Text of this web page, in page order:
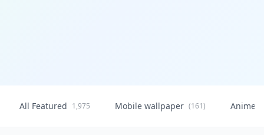
All Featured 1,975 Mobile wallpaper (161) Anime